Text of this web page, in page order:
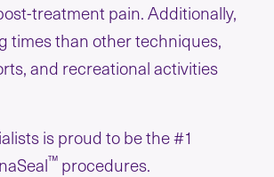
treatment pain. Additionally,
times than other techniques,
and recreational activities
is proud to be the #1
™ procedures.